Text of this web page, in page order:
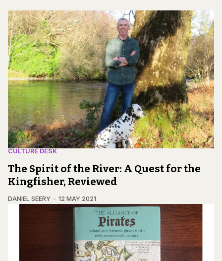
CULTURE DESK
The Spirit of the River: A Quest for the
Kingfisher, Reviewed
DANIEL SEERY 12 MAY 2021